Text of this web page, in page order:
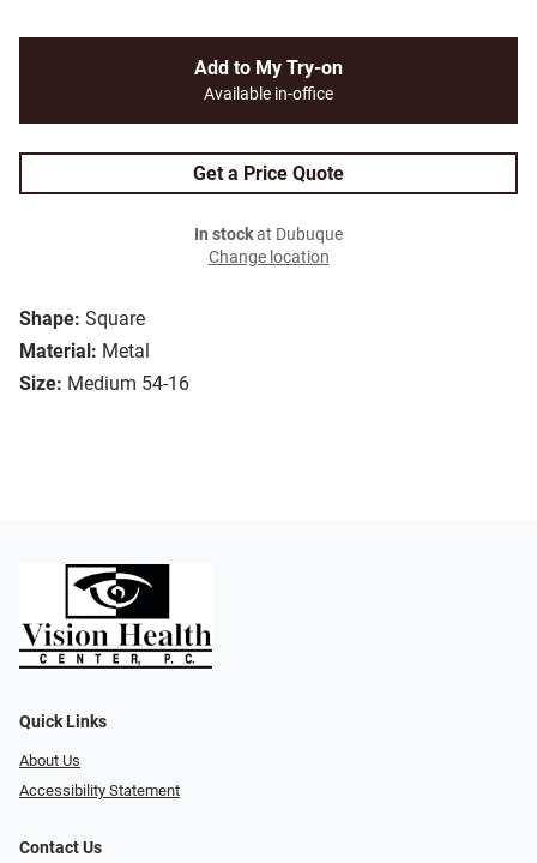
Shape: Square
Material: Metal
Size: Medium 54-16
Add to My Try-on
Available in-office
Get a Price Quote
In stockat Dubuque
Change location
Quick Links
About Us
Accessibility Statement
Contact Us